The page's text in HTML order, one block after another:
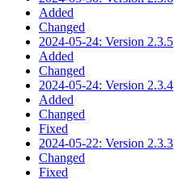
Added
Changed
2024-05-24: Version 2.3.5
Added
Changed
2024-05-24: Version 2.3.4
Added
Changed
Fixed
2024-05-22: Version 2.3.3
Changed
Fixed